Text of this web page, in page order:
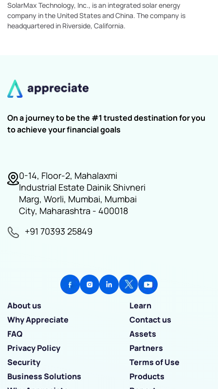
SolarMax Technology, Inc., is an integrated solar energy
company in the United States and China. The company is
headquartered in Riverside, California.
On a journey to be the #1 trusted destination for you
to achieve your financial goals
0-14, Floor-2, Mahalaxmi
Industrial Estate Dainik Shivneri
Marg, Worli, Mumbai, Mumbai
City, Maharashtra - 400018
+91 70393 25849
About us
Learn
Why Appreciate
Contact us
FAQ
Assets
Privacy Policy
Partners
Security
Terms of Use
Business Solutions
Products